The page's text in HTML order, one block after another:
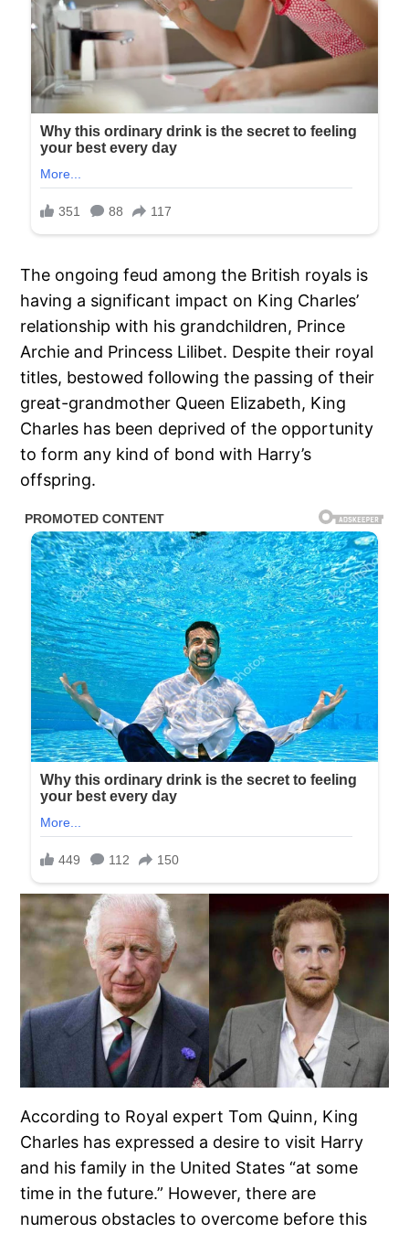
The ongoing feud among the British royals is
having a significant impact on King Charles’
relationship with his grandchildren, Prince
Archie and Princess Lilibet. Despite their royal
titles, bestowed following the passing of their
great-grandmother Queen Elizabeth, King
Charles has been deprived of the opportunity
to form any kind of bond with Harry’s
offspring.
According to Royal expert Tom Quinn, King
Charles has expressed a desire to visit Harry
and his family in the United States “at some
time in the future.” However, there are
numerous obstacles to overcome before this